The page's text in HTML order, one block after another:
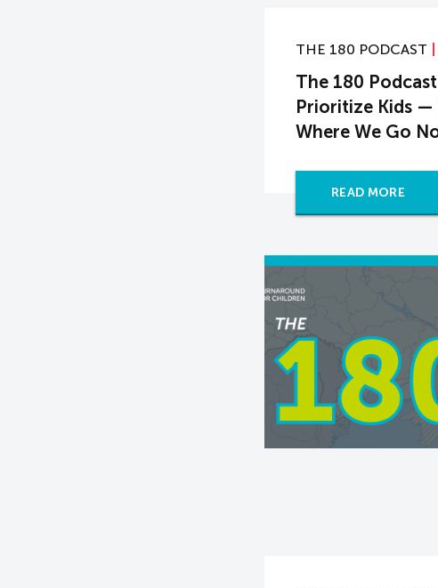
THE 180 PODCAST
The 180
Prioritize Kids —
Where We Go
READ MORE